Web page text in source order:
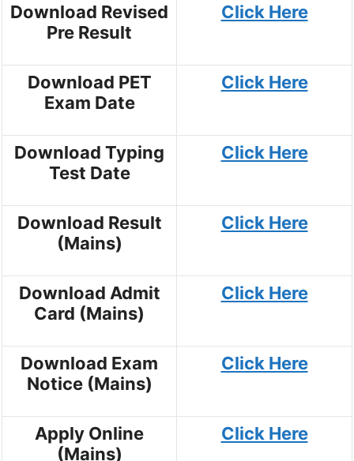
Download Revised
Pre Result
Click Here
Download PET
Exam Date
Click Here
Download Typing
Test Date
Click Here
Download Result
(Mains)
Click Here
Download Admit
Card (Mains)
Click Here
Download Exam
Notice (Mains)
Click Here
Apply Online
(Mains)
Click Here